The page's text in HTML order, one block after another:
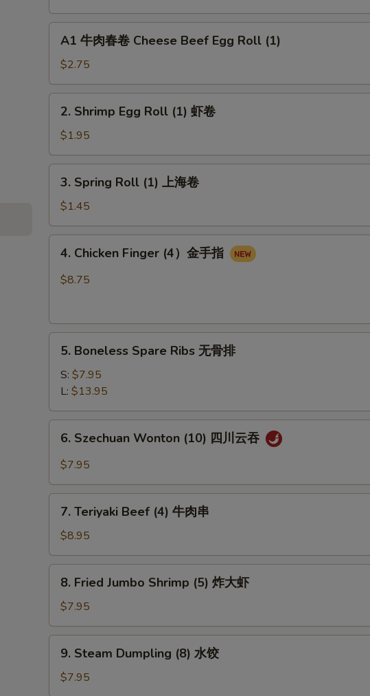
(1)
春
春
卷
Cheese
Beef
Roll
(1)
A1 牛肉春卷 Cheese Beef Egg Roll (1)
$2.75
Shrimp
Egg
Roll
(1)
2. Shrimp Egg Roll (1) 虾卷
$1.95
Spring
Roll
(1)
上
3. Spring Roll (1) 上海卷
$1.45
Chicken
Finger
手
4. Chicken Finger (4）金手指
$8.75
Boneless
Spare
Ribs
无
骨
5. Boneless Spare Ribs 无骨排
S: $7.95
L: $13.95
Szechuan
Wonton
四
6. Szechuan Wonton (10) 四川云吞
$7.95
Teriyaki
Beef
(4)
牛
7. Teriyaki Beef (4) 牛肉串
$8.95
Fried
Jumbo
Shrimp
(5)
8. Fried Jumbo Shrimp (5) 炸大虾
$7.95
Steam
Dumpling
(8)
9. Steam Dumpling (8) 水饺
$7.95